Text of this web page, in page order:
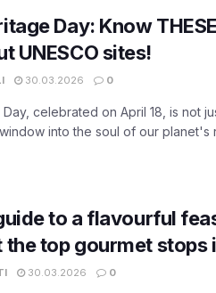
Day: Know
UNESCO sites!
30.03.2026 0
celebrated on April 18, is not
into the soul of our planet's
to a flavourful
the top gourmet stops
30.03.2026 0